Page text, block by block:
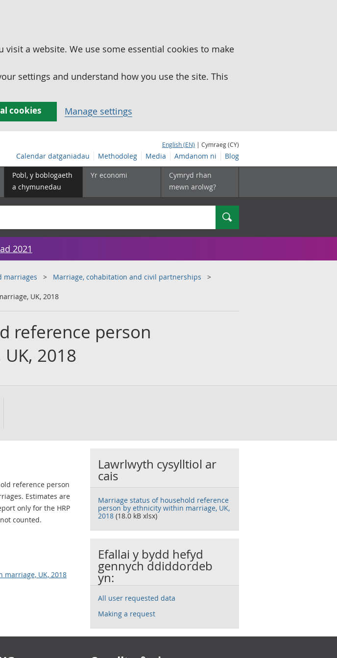
a website. We use some essential cookies to make
settings and understand how you use the site. This
cookies Manage settings
English (EN) | Cymraeg (CY)
Calendar datganiadau Methodoleg Media Amdanom ni Blog
Pobl, y boblogaeth
a chymunedau
Yr economi
Cymryd rhan
mewn arolwg?
Chwilio
2021
marriages Marriage, cohabitation and civil partnerships
UK, 2018
reference person
2018
reference person
Estimates are
only for the HRP
counted.
UK, 2018
Lawrlwyth cysylltiol ar
cais
Marriage status of household reference
person by ethnicity within marriage, UK,
2018 (18.0 kB xlsx)
Efallai y bydd hefyd
gennych ddiddordeb
yn:
All user requested data
Making a request